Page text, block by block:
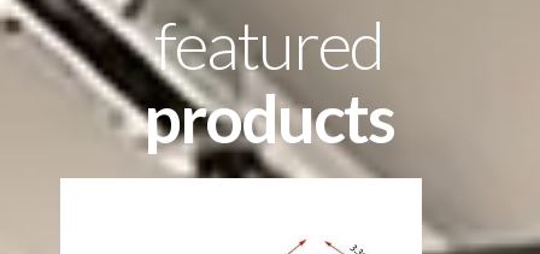
featured
products